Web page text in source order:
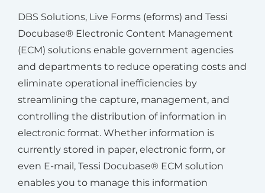
DBS Solutions, Live Forms (eforms) and Tessi
Docubase® Electronic Content Management
(ECM) solutions enable government agencies
and departments to reduce operating costs and
eliminate operational inefficiencies by
streamlining the capture, management, and
controlling the distribution of information in
electronic format. Whether information is
currently stored in paper, electronic form, or
even E-mail, Tessi Docubase® ECM solution
enables you to manage this information